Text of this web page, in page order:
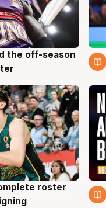
the off-season
roster